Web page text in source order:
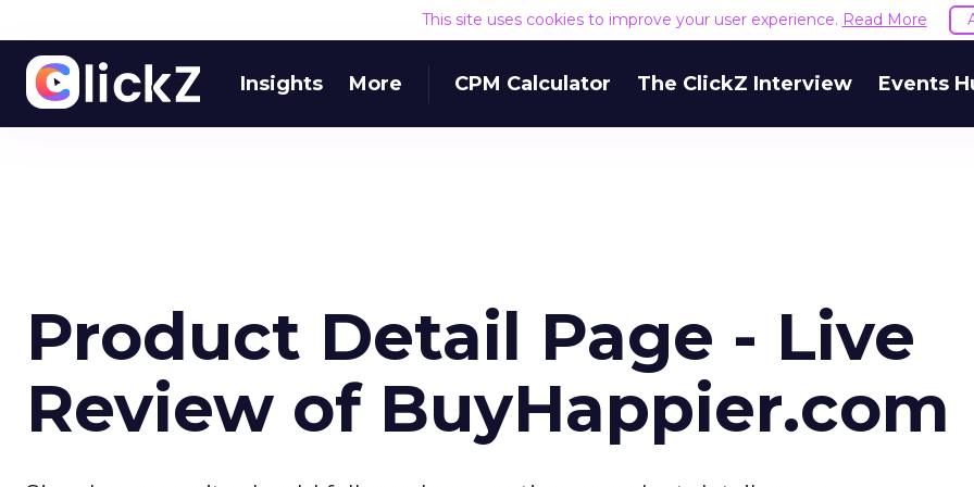
This site uses cookies to improve your user experience. Read More
Insights More CPM Calculator The ClickZ Interview Events
Product Detail Page - Live
Review of BuyHappier.com